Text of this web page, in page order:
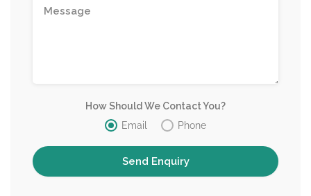
How Should We Contact You?
Email
Phone